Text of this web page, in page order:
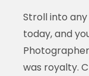
Stroll into
today, and
was royalty.